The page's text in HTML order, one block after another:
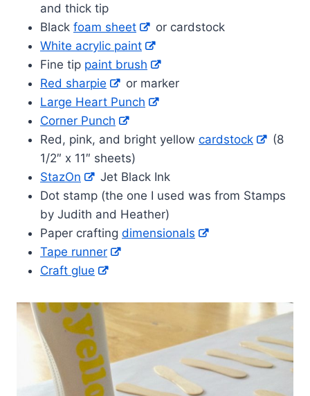
and thick tip
Black foam sheet
or cardstock
White acrylic paint
Fine tip paint brush
Red sharpie
or marker
Large Heart Punch
Corner Punch
Red, pink, and bright yellow cardstock
(8
1/2″ x 11″ sheets)
StazOn
Jet Black Ink
Dot stamp (the one I used was from Stamps
by Judith and Heather)
Paper crafting dimensionals
Tape runner
Craft glue